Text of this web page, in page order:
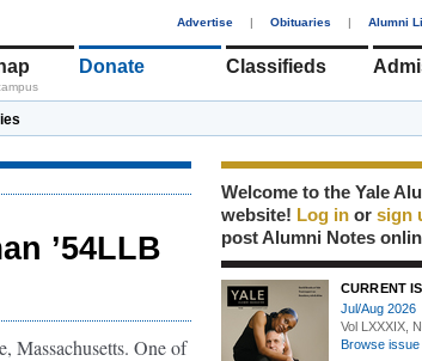
Advertise | Obituaries | Alumni
Donate Classifieds
’54LLB
Massachusetts. One of
Welcome to the Yale
website! Log in or sign
post Alumni Notes
CURRENT
Jul/Aug 2026
Vol LXXXIX,
Browse